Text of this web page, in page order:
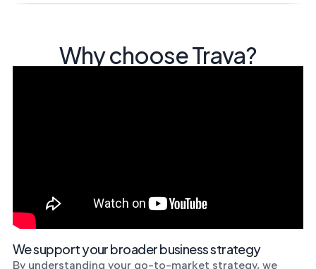
Why choose Trava?
We support your broader business strategy
By understanding your go-to-market strategy, we